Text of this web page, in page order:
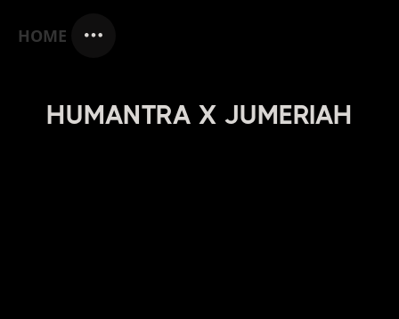
HOME
HUMANTRA X JUMERIAH